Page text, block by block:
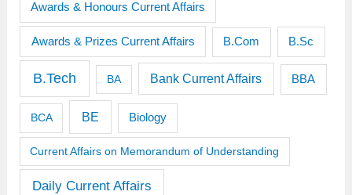
Awards & Honours Current Affairs
Awards & Prizes Current Affairs B.Com B.Sc
B.Tech BA Bank Current Affairs BBA
BCA BE Biology
Current Affairs on Memorandum of Understanding
Daily Current Affairs